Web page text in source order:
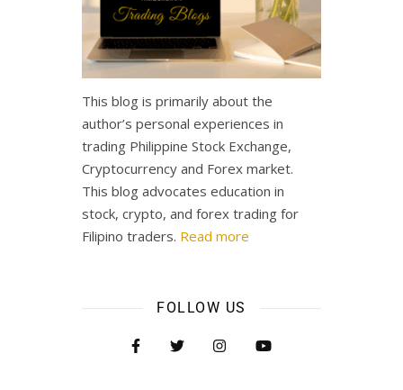
This blog is primarily about the
author’s personal experiences in
trading Philippine Stock Exchange,
Cryptocurrency and Forex market.
This blog advocates education in
stock, crypto, and forex trading for
Filipino traders. Read more
FOLLOW US